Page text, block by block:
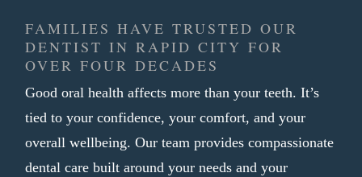
Shaped to fit your bite comfortably
Finished in one visit with no
FAMILIES HAVE TRUSTED OUR
DENTIST IN RAPID CITY FOR
OVER FOUR DECADES
Good oral health affects more than your teeth. It’s
tied to your confidence, your comfort, and your
overall wellbeing. Our team provides compassionate
dental care built around your needs and your